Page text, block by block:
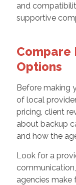
and
supportive
Compare
Options
Before making
of local
pricing, client
about backup
and how the
Look for a
agencies make